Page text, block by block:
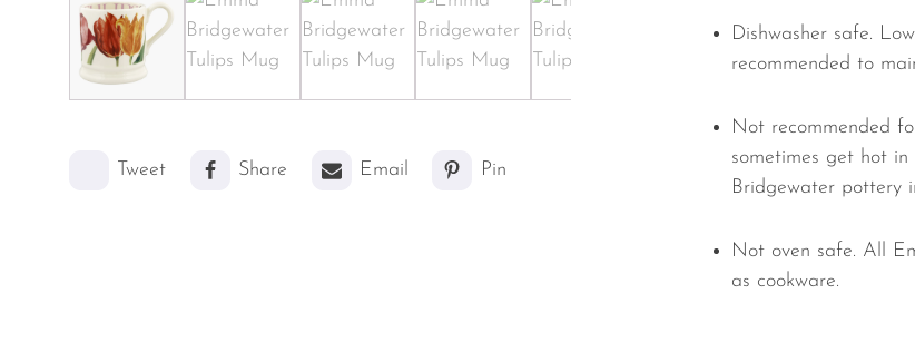
Tweet Share Email Pin
Dishwasher safe.
recommended to
Not recommended
sometimes get hot
Bridgewater pottery
Not oven safe. All
as cookware.